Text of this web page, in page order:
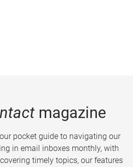
magazine
pocket guide to navigating our
in email inboxes monthly, with
timely topics, our features